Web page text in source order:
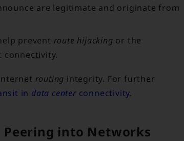
are legitimate and originate from
prevent route hijacking or the
connectivity.
routing integrity. For further
in data centerconnectivity.
Peering into Networks